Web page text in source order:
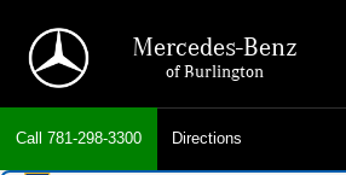
Mercedes-Benz
of Burlington
Call 781-298-3300 Directions